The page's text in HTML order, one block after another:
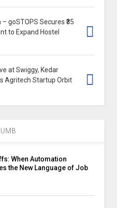
– goSTOPS Secures ₹35
to Expand Hostel
at Swiggy, Kedar
Agritech Startup Orbit
When Automation
the New Language of Job